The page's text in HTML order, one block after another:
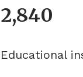
2,840
Educational